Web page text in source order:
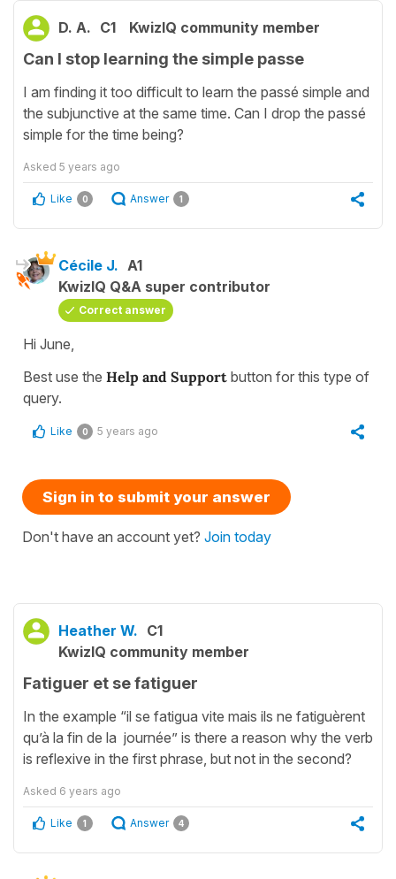
D. A. C1 KwizIQ community member
Can I stop learning the simple passe
I am finding it too difficult to learn the passé simple and
the subjunctive at the same time. Can I drop the passé
simple for the time being?
Asked 5 years ago
Like 0 Answer 1
Cécile J. A1
KwizIQ Q&A super contributor
Correct answer
Hi June,
Best use the Help and Support button for this type of
query.
Like 0 5 years ago
Sign in to submit your answer
Don't have an account yet? Join today
Heather W. C1
KwizIQ community member
Fatiguer et se fatiguer
In the example “il se fatigua vite mais ils ne fatiguèrent
qu’à la fin de la journée” is there a reason why the verb
is reflexive in the first phrase, but not in the second?
Asked 6 years ago
Like 1 Answer 4